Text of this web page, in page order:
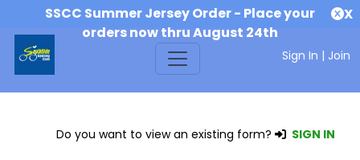
SSCC Summer Jersey Order - Place your
orders now thru August 24th
X
Sign In | Join
Do you want to view an existing form? SIGN IN